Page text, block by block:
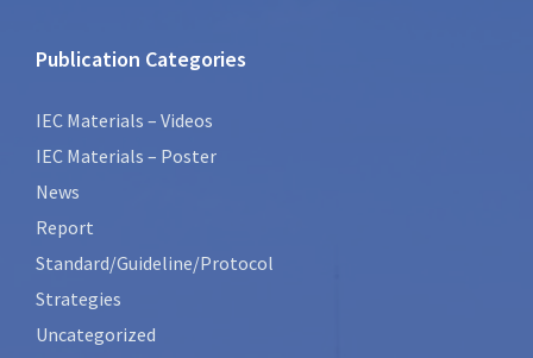
Publication Categories
IEC Materials – Videos
IEC Materials – Poster
News
Report
Standard/Guideline/Protocol
Strategies
Uncategorized